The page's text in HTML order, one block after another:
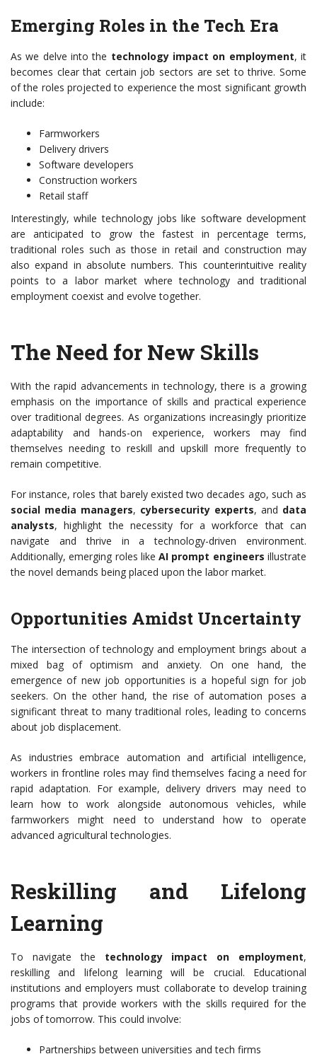
Emerging Roles in the Tech Era
As we delve into the technology impact on employment, it
becomes clear that certain job sectors are set to thrive. Some
of the roles projected to experience the most significant growth
include:
Farmworkers
Delivery drivers
Software developers
Construction workers
Retail staff
Interestingly, while technology jobs like software development
are anticipated to grow the fastest in percentage terms,
traditional roles such as those in retail and construction may
also expand in absolute numbers. This counterintuitive reality
points to a labor market where technology and traditional
employment coexist and evolve together.
The Need for New Skills
With the rapid advancements in technology, there is a growing
emphasis on the importance of skills and practical experience
over traditional degrees. As organizations increasingly prioritize
adaptability and hands-on experience, workers may find
themselves needing to reskill and upskill more frequently to
remain competitive.
For instance, roles that barely existed two decades ago, such as
social media managers, cybersecurity experts, and data
analysts, highlight the necessity for a workforce that can
navigate and thrive in a technology-driven environment.
Additionally, emerging roles likeAI prompt engineers illustrate
the novel demands being placed upon the labor market.
Opportunities Amidst Uncertainty
The intersection of technology and employment brings about a
mixed bag of optimism and anxiety. On one hand, the
emergence of new job opportunities is a hopeful sign for job
seekers. On the other hand, the rise of automation poses a
significant threat to many traditional roles, leading to concerns
about job displacement.
As industries embrace automation and artificial intelligence,
workers in frontline roles may find themselves facing a need for
rapid adaptation. For example, delivery drivers may need to
learn how to work alongside autonomous vehicles, while
farmworkers might need to understand how to operate
advanced agricultural technologies.
Reskilling and Lifelong
Learning
To navigate the technology impact on employment,
reskilling and lifelong learning will be crucial. Educational
institutions and employers must collaborate to develop training
programs that provide workers with the skills required for the
jobs of tomorrow. This could involve:
Partnerships between universities and tech firms